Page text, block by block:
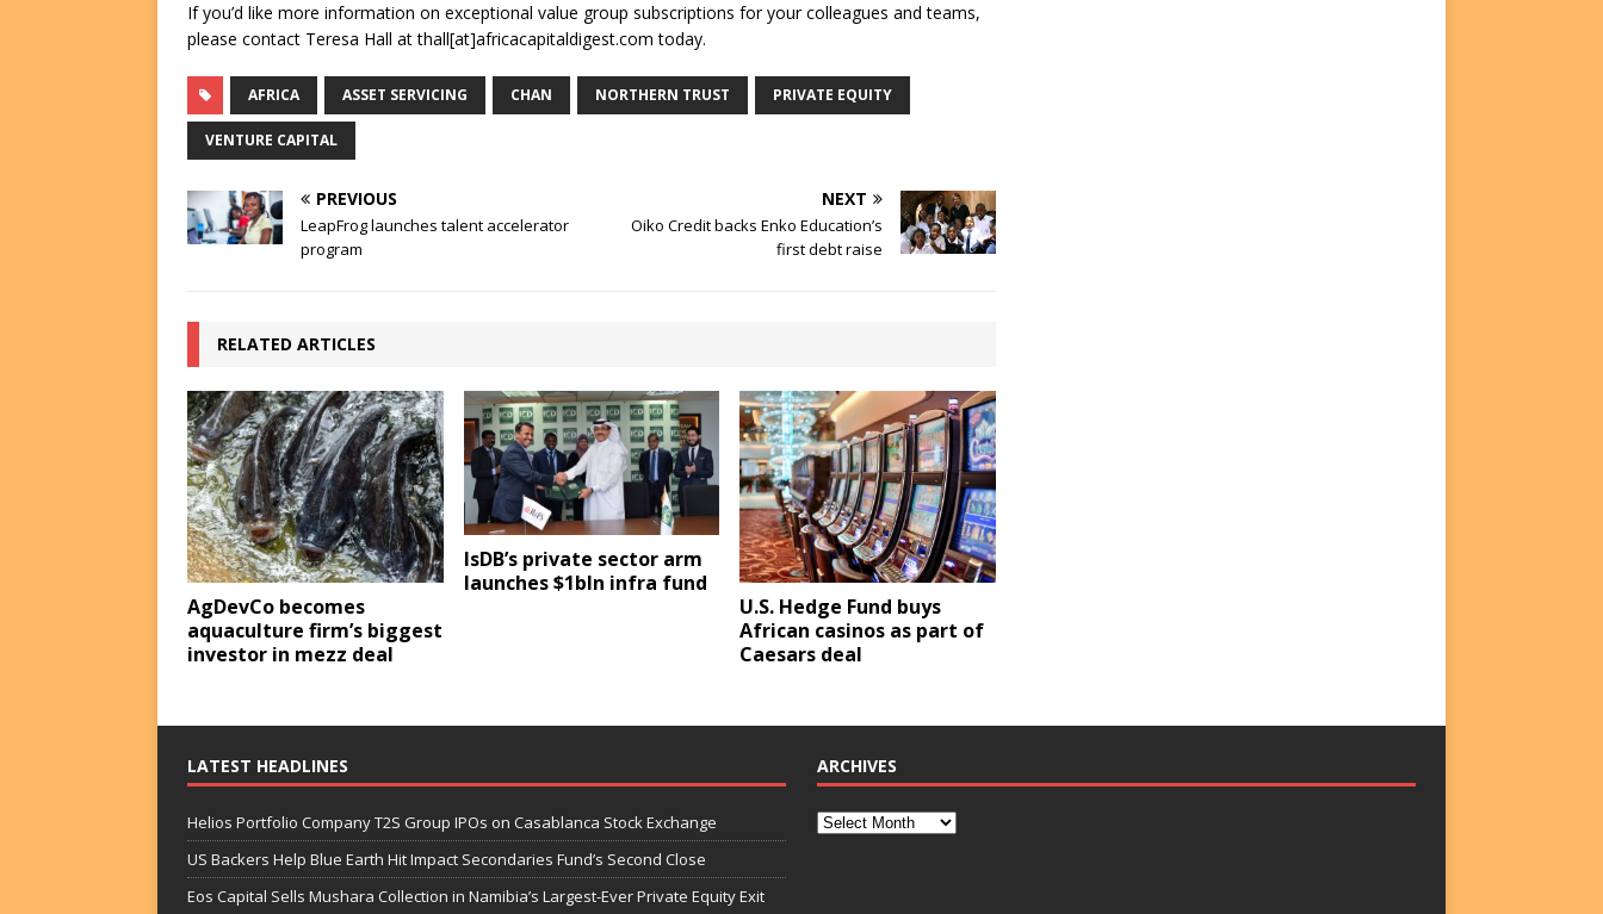
If you’d like more information on exceptional value group subscriptions for your colleagues and teams,
please contact Teresa Hall at thall[at]africacapitaldigest.com today.
AFRICA ASSET SERVICING CHAN NORTHERN TRUST PRIVATE EQUITY
VENTURE CAPITAL
PREVIOUS
LeapFrog launches talent accelerator
program
NEXT
Oiko Credit backs Enko Education’s
first debt raise
RELATED ARTICLES
AgDevCo becomes
aquaculture firm’s biggest
investor in mezz deal
IsDB’s private sector arm
launches $1bln infra fund
U.S. Hedge Fund buys
African casinos as part of
Caesars deal
LATEST HEADLINES
Helios Portfolio Company T2S Group IPOs on Casablanca Stock Exchange
US Backers Help Blue Earth Hit Impact Secondaries Fund’s Second Close
Eos Capital Sells Mushara Collection in Namibia’s Largest-Ever Private Equity Exit
ARCHIVES